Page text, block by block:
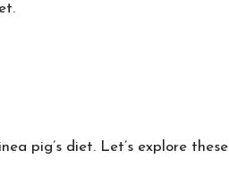
pig’s diet. Let’s explore these